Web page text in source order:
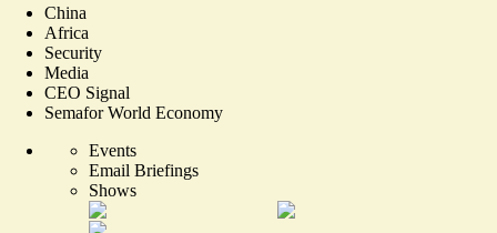
China
Africa
Security
Media
CEO Signal
Semafor World Economy
Events
Email Briefings
Shows